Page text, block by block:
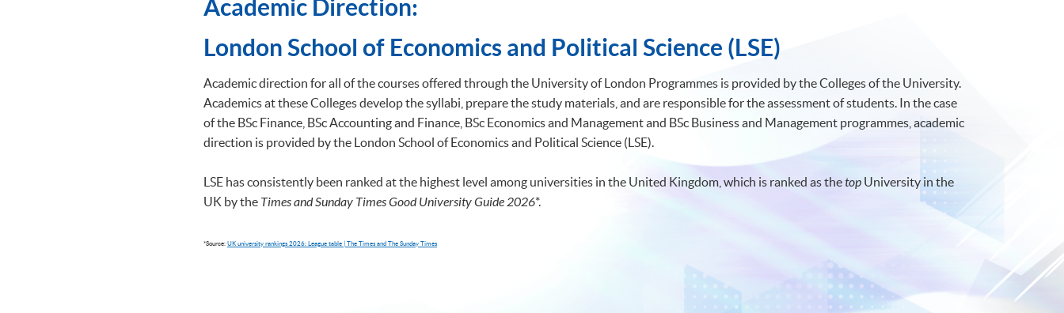
Academic Direction:
​London School of Economics and Political Science (LSE)
Academic direction for all of the courses offered through the University of London Programmes is provided by the Colleges of the University.
Academics at these Colleges develop the syllabi, prepare the study materials, and are responsible for the assessment of students. In the case
of the BSc Finance, BSc Accounting and Finance, BSc Economics and Management and BSc Business and Management programmes, academic
direction is provided by the London School of Economics and Political Science (LSE).
LSE has consistently been ranked at the highest level among universities in the United Kingdom, which is ranked as thetop University in the
UK by the Times and Sunday Times Good University Guide 2026*.
*Source: UK university rankings 2026: League table | The Times and The Sunday Times